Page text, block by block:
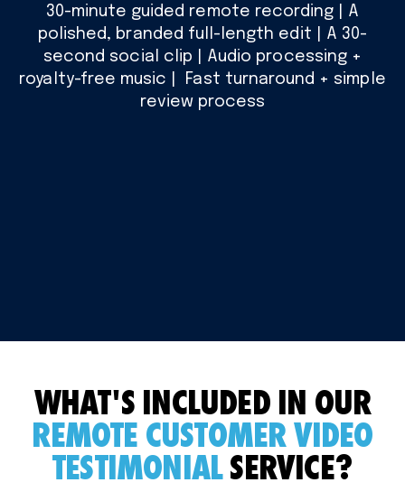
30-minute guided remote recording | A
polished, branded full-length edit | A 30-
second social clip | Audio processing +
royalty-free music | Fast turnaround + simple
review process
WHAT'S INCLUDED IN OUR
REMOTE CUSTOMER VIDEO
TESTIMONIALSERVICE?